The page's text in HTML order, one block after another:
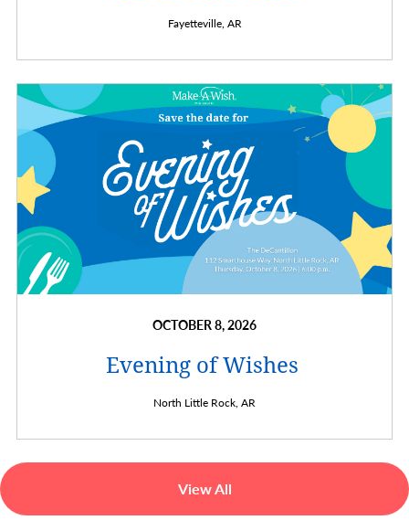
Fayetteville, AR
OCTOBER 8, 2026
Evening of Wishes
North Little Rock, AR
View All